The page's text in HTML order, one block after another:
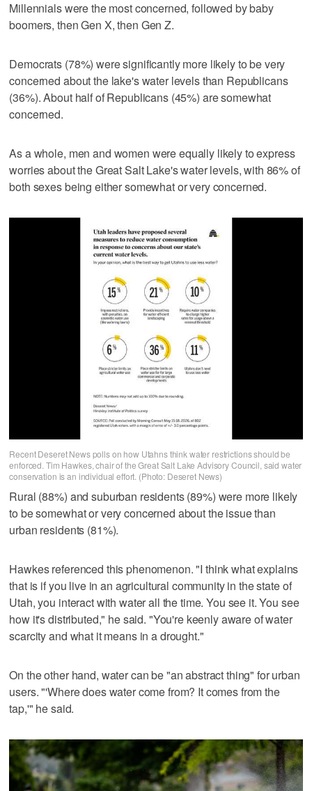
Millennials were the most concerned, followed by baby
boomers, then Gen X, then Gen Z.
Democrats (78%) were significantly more likely to be very
concerned about the lake's water levels than Republicans
(36%). About half of Republicans (45%) are somewhat
concerned.
As a whole, men and women were equally likely to express
worries about the Great Salt Lake's water levels, with 86% of
both sexes being either somewhat or very concerned.
Recent Deseret News polls on how Utahns think water restrictions should be
enforced. Tim Hawkes, chair of the Great Salt Lake Advisory Council, said water
conservation is an individual effort. (Photo: Deseret News)
Rural (88%) and suburban residents (89%) were more likely
to be somewhat or very concerned about the issue than
urban residents (81%).
Hawkes referenced this phenomenon. "I think what explains
that is if you live in an agricultural community in the state of
Utah, you interact with water all the time. You see it. You see
how it's distributed," he said. "You're keenly aware of water
scarcity and what it means in a drought."
On the other hand, water can be "an abstract thing" for urban
users. "'Where does water come from? It comes from the
tap,'" he said.